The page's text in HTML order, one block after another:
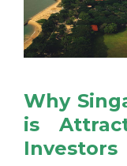
Why
is
Investors